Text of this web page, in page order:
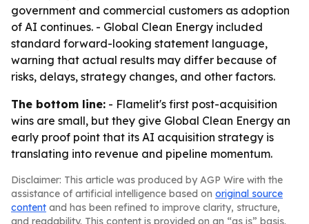
government and commercial customers as adoption
of AI continues. - Global Clean Energy included
standard forward-looking statement language,
warning that actual results may differ because of
risks, delays, strategy changes, and other factors.
The bottom line: - Flamelit's first post-acquisition
wins are small, but they give Global Clean Energy an
early proof point that its AI acquisition strategy is
translating into revenue and pipeline momentum.
Disclaimer: This article was produced by AGP Wire with the
assistance of artificial intelligence based on original source
content and has been refined to improve clarity, structure,
and readability. This content is provided on an “as is” basis.